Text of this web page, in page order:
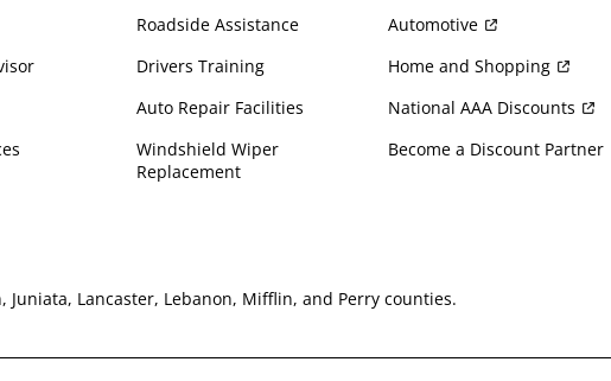
Roadside Assistance
Drivers Training
Auto Repair Facilities
Windshield Wiper
Replacement
Automotive
Home and Shopping
National AAA Discounts
Become a Discount Partner
Lancaster, Lebanon, Mifflin, and Perry counties.